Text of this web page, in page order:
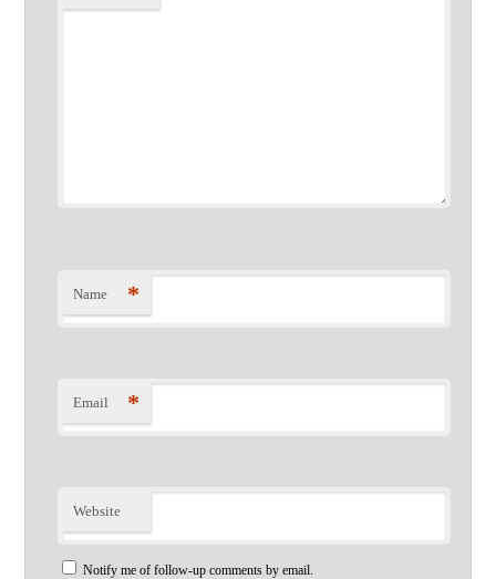
Name *
Email *
Website
Notify me of follow-up comments by email.